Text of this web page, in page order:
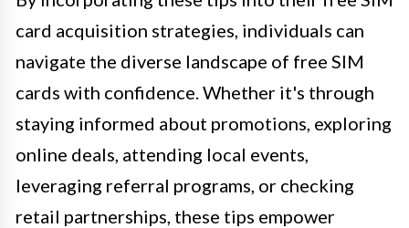
card acquisition strategies, individuals can
navigate the diverse landscape of free SIM
cards with confidence. Whether it's through
staying informed about promotions, exploring
online deals, attending local events,
leveraging referral programs, or checking
retail partnerships, these tips empower